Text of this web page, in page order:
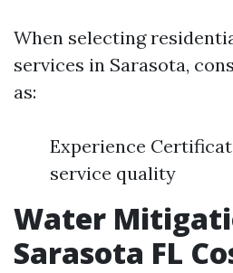
When selecting
services in Sarasota,
as:
Experience
service quality
Water
Sarasota FL